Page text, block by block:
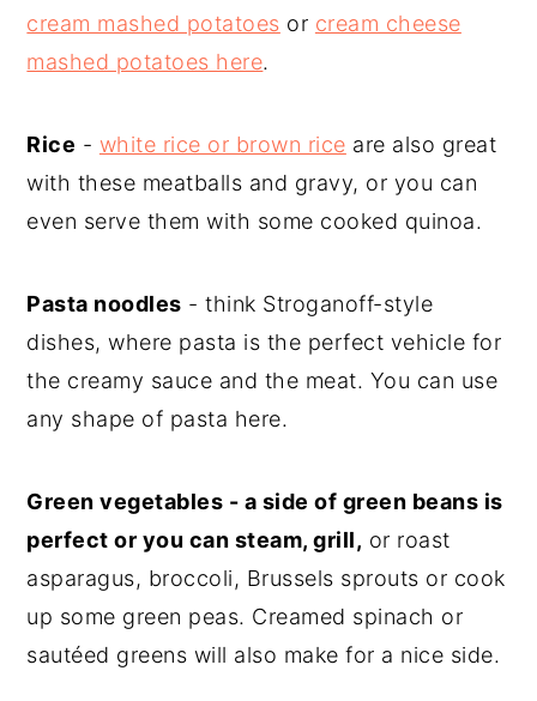
cream mashed potatoes or cream cheese
mashed potatoes here.
Rice - white rice or brown rice are also great
with these meatballs and gravy, or you can
even serve them with some cooked quinoa.
Pasta noodles - think Stroganoff-style
dishes, where pasta is the perfect vehicle for
the creamy sauce and the meat. You can use
any shape of pasta here.
Green vegetables - a side of green beans is
perfect or you can steam, grill, or roast
asparagus, broccoli, Brussels sprouts or cook
up some green peas. Creamed spinach or
sautéed greens will also make for a nice side.